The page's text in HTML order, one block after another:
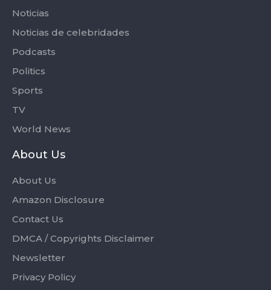
Noticias
Noticias de celebridades
Podcasts
Politics
Sports
TV
World News
About Us
About Us
Amazon Disclosure
Contact Us
DMCA / Copyrights Disclaimer
Newsletter
Privacy Policy